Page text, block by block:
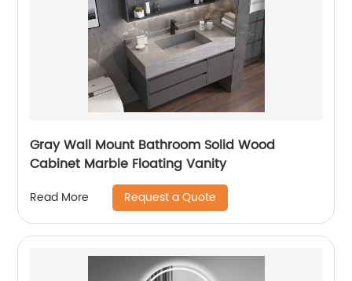
Gray Wall Mount Bathroom Solid Wood
Cabinet Marble Floating Vanity
Read More Request a Quote